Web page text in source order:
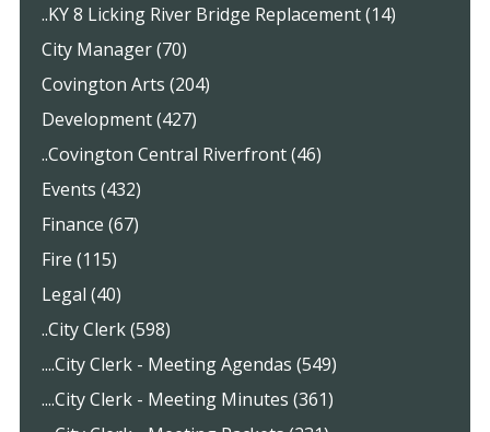
..KY 8 Licking River Bridge Replacement (14)
City Manager (70)
Covington Arts (204)
Development (427)
..Covington Central Riverfront (46)
Events (432)
Finance (67)
Fire (115)
Legal (40)
..City Clerk (598)
....City Clerk - Meeting Agendas (549)
....City Clerk - Meeting Minutes (361)